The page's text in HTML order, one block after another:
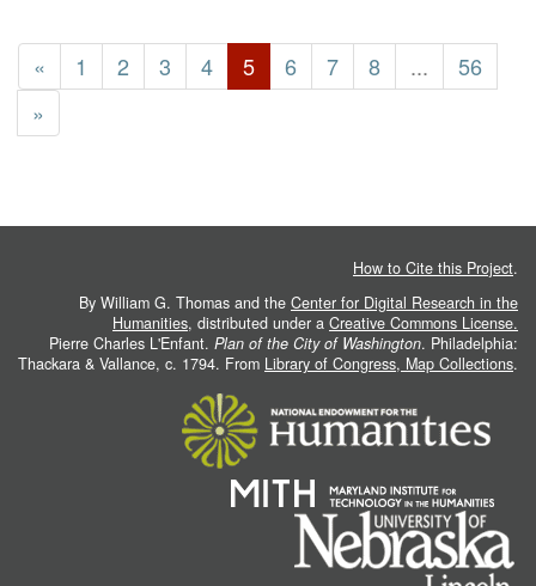
« 1 2 3 4 5 6 7 8 ...
56
»
How to Cite this Project.
By William G. Thomas and the Center for Digital Research in the
Humanities, distributed under a Creative Commons License.
Pierre Charles L'Enfant. Plan of the City of Washington. Philadelphia:
Thackara & Vallance, c. 1794. From Library of Congress, Map Collections.